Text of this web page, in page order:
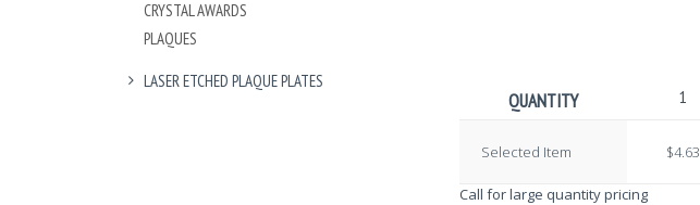
CRYSTAL AWARDS
PLAQUES
LASER ETCHED PLAQUE PLATES
QUANTITY 1
Selected Item $4.63
Call for large quantity pricing